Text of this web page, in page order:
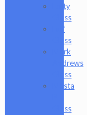
Lofty
Glass
Luff
Glass
Mark
Andrews
Glass
Masta
Glass